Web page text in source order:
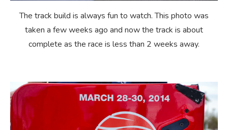
The track build is always fun to watch. This photo was
taken a few weeks ago and now the track is about
complete as the race is less than 2 weeks away.